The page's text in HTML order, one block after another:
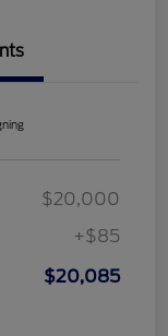
$20,000
+$85
$20,085